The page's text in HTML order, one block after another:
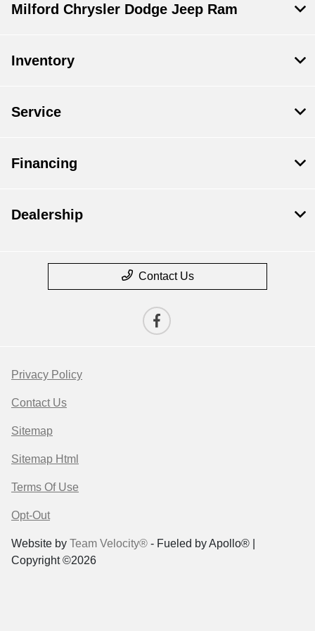
Milford Chrysler Dodge Jeep Ram
Inventory
Service
Financing
Dealership
Contact Us
Privacy Policy
Contact Us
Sitemap
Sitemap Html
Terms Of Use
Opt-Out
Website by Team Velocity® - Fueled by Apollo® |
Copyright ©2026